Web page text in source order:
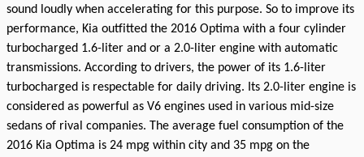
sound loudly when accelerating for this purpose. So to improve its
performance, Kia outfitted the 2016 Optima with a four cylinder
turbocharged 1.6-liter and or a 2.0-liter engine with automatic
transmissions. According to drivers, the power of its 1.6-liter
turbocharged is respectable for daily driving. Its 2.0-liter engine is
considered as powerful as V6 engines used in various mid-size
sedans of rival companies. The average fuel consumption of the
2016 Kia Optima is 24 mpg within city and 35 mpg on the